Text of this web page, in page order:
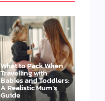
What to Pack When
Travelling with
Babies and Toddlers:
A Realistic Mum’s
Guide